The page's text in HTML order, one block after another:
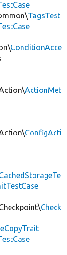
TagsTest
ConditionAcce
ActionMet
ConfigActi
CachedStorageTe
Check